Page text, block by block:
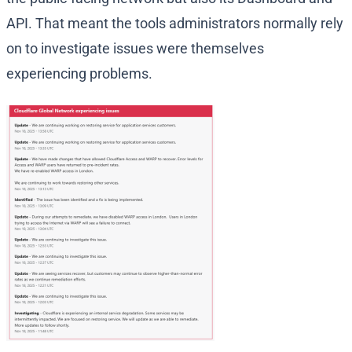
API. That meant the tools administrators normally rely
on to investigate issues were themselves
experiencing problems.